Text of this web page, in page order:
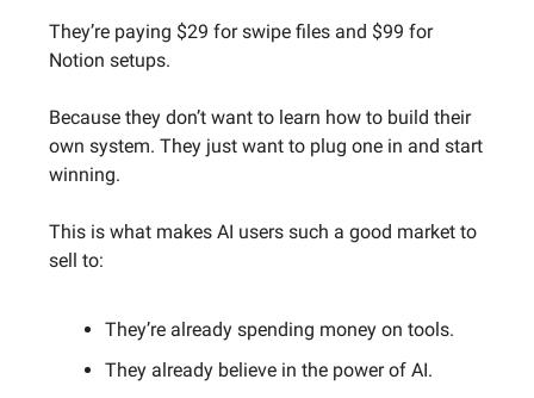
They’re paying $29 for swipe files and $99 for
Notion setups.
Because they don’t want to learn how to build their
own system. They just want to plug one in and start
winning.
This is what makes AI users such a good market to
sell to:
They’re already spending money on tools.
They already believe in the power of AI.